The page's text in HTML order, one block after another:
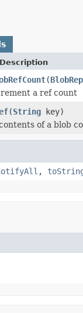
(
a ref count
(String key)
of a blob
,